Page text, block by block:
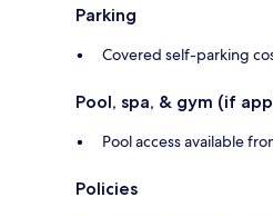
Parking
Covered self-parking
Pool, spa, & gym (if
Pool access available
Policies